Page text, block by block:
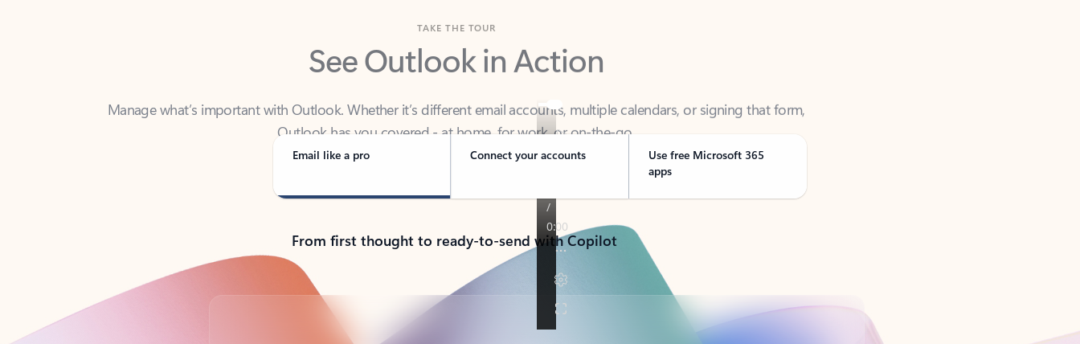
See Outlook in Action
Manage what’s important with Outlook. Whether it’s different email accounts, multiple calendars, or signing that form,
Email like a pro Connect your accounts
Use free Microsoft 365
apps
From first thought to ready-to-send with Copilot